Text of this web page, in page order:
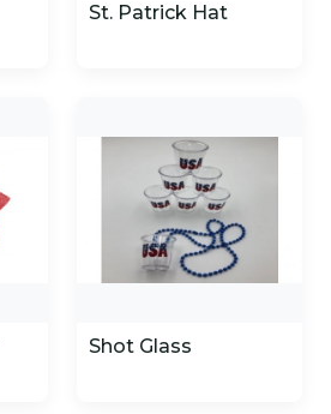
St. Patrick Hat
Shot Glass